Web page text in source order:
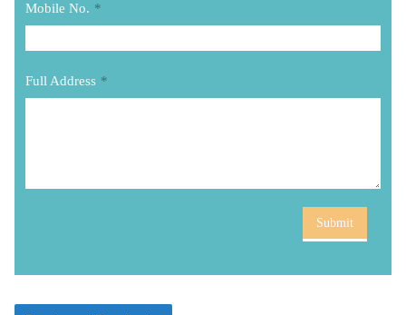
Mobile No. *
Full Address *
Submit